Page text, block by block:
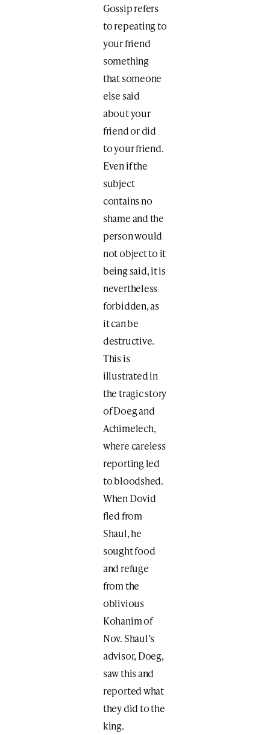
Gossip refers
to repeating to
your friend
something
that someone
else said
about your
friend or did
to your friend.
Even if the
subject
contains no
shame and the
person would
not object to it
being said, it is
nevertheless
forbidden, as
it can be
destructive.
This is
illustrated in
the tragic story
of Doeg and
Achimelech,
where careless
reporting led
to bloodshed.
When Dovid
fled from
Shaul, he
sought food
and refuge
from the
oblivious
Kohanim of
Nov. Shaul’s
advisor, Doeg,
saw this and
reported what
they did to the
king.